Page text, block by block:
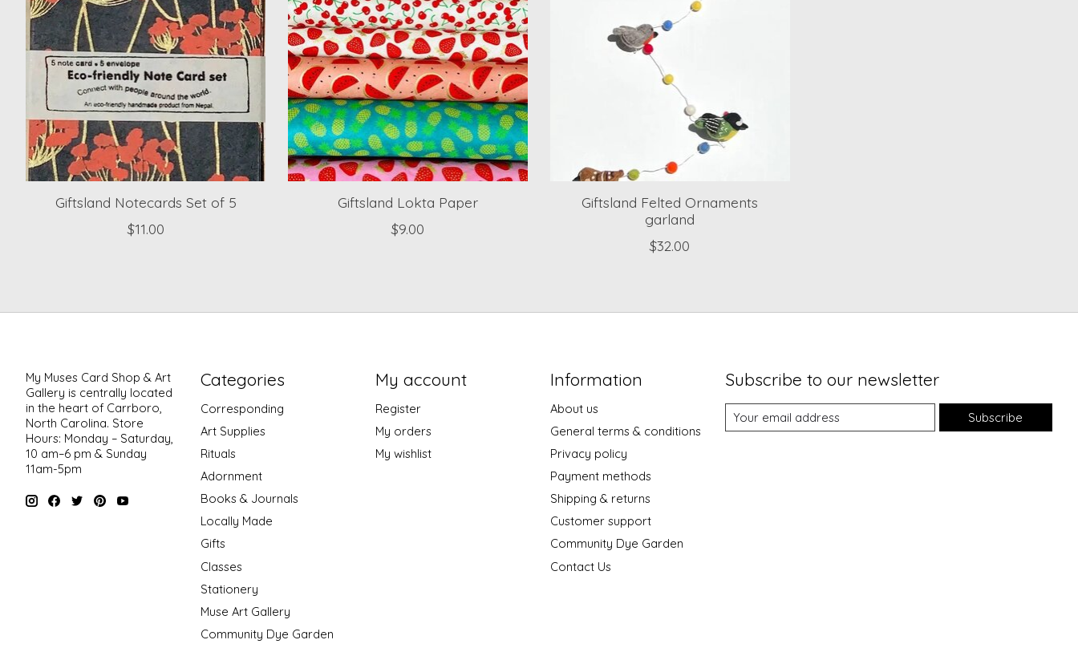
Giftsland Notecards Set of 5
$11.00
Giftsland Lokta Paper
$9.00
Giftsland Felted Ornaments
garland
$32.00
My Muses Card Shop & Art
Gallery is centrally located
in the heart of Carrboro,
North Carolina. Store
Hours: Monday – Saturday,
10 am–6 pm & Sunday
11am-5pm
Categories
Corresponding
Art Supplies
Rituals
Adornment
Books & Journals
Locally Made
Gifts
Classes
Stationery
Muse Art Gallery
Community Dye Garden
My account
Register
My orders
My wishlist
Information
About us
General terms & conditions
Privacy policy
Payment methods
Shipping & returns
Customer support
Community Dye Garden
Contact Us
Subscribe to our newsletter
Subscribe